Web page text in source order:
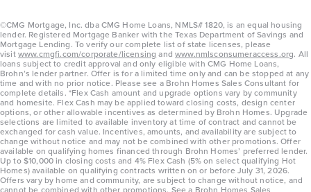
©CMG Mortgage, Inc. dba CMG Home Loans, NMLS# 1820, is an equal housing
lender. Registered Mortgage Banker with the Texas Department of Savings and
Mortgage Lending. To verify our complete list of state licenses, please
visitwww.cmgfi.com/corporate/licensing andwww.nmlsconsumeraccess.org. All
loans subject to credit approval and only eligible with CMG Home Loans,
Brohn’s lender partner. Offer is for a limited time only and can be stopped at any
time and with no prior notice. Please see a Brohn Homes Sales Consultant for
complete details. *Flex Cash amount and upgrade options vary by community
and homesite. Flex Cash may be applied toward closing costs, design center
options, or other allowable incentives as determined by Brohn Homes. Upgrade
selections are limited to available inventory at time of contract and cannot be
exchanged for cash value. Incentives, amounts, and availability are subject to
change without notice and may not be combined with other promotions. Offer
available on qualifying homes financed through Brohn Homes’ preferred lender.
Up to $10,000 in closing costs and 4% Flex Cash (5% on select qualifying Hot
Homes) available on qualifying contracts written on or before July 31, 2026.
Offers vary by home and community, are subject to change without notice, and
cannot be combined with other promotions. See a Brohn Homes Sales